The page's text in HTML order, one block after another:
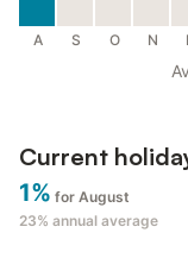
A S O N
Current
1% for August
23% annual average